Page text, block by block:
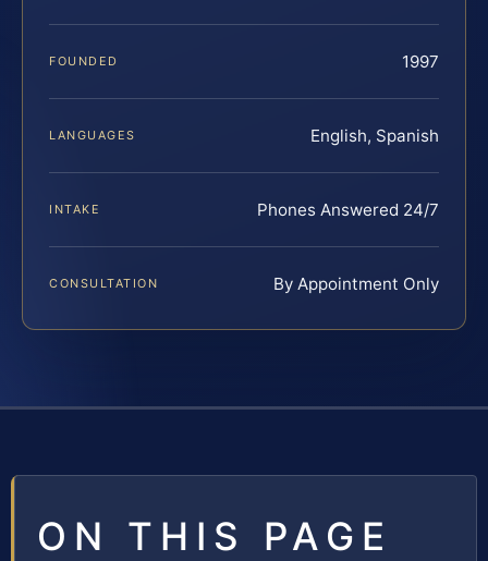
FOUNDED 1997
LANGUAGES English, Spanish
INTAKE Phones Answered 24/7
CONSULTATION By Appointment Only
ON THIS PAGE